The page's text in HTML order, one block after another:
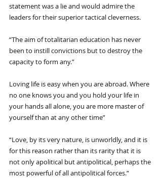
statement was a lie and would admire the
leaders for their superior tactical cleverness.
“The aim of totalitarian education has never
been to instill convictions but to destroy the
capacity to form any.”
Loving life is easy when you are abroad. Where
no one knows you and you hold your life in
your hands all alone, you are more master of
yourself than at any other time”
“Love, by its very nature, is unworldly, and it is
for this reason rather than its rarity that it is
not only apolitical but antipolitical, perhaps the
most powerful of all antipolitical forces.”